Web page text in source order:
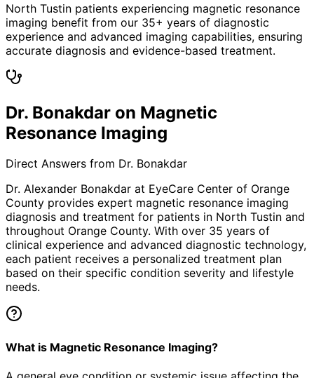
North Tustin patients experiencing magnetic resonance
imaging benefit from our 35+ years of diagnostic
experience and advanced imaging capabilities, ensuring
accurate diagnosis and evidence-based treatment.
Dr. Bonakdar on Magnetic
Resonance Imaging
Direct Answers from Dr. Bonakdar
Dr. Alexander Bonakdar at EyeCare Center of Orange
County provides expert magnetic resonance imaging
diagnosis and treatment for patients in North Tustin and
throughout Orange County. With over 35 years of
clinical experience and advanced diagnostic technology,
each patient receives a personalized treatment plan
based on their specific condition severity and lifestyle
needs.
What is Magnetic Resonance Imaging?